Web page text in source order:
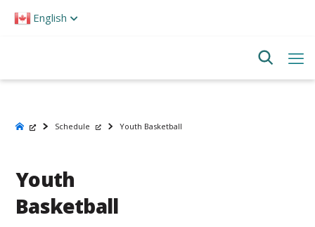
note:
English
Schedule Youth Basketball
Youth
Basketball